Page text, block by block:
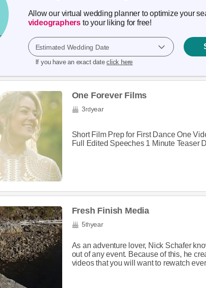
Allow our virtual wedding planner to optimize your
videographersto your liking for free!
Estimated Wedding Date
If you have an exact dateclick here
One Forever Films
3rdyear
Short Film Prep for First Dance One
Full Edited Speeches 1 Minute Teaser
Fresh Finish Media
5thyear
As an adventure lover, Nick Schafer
out of any event. Because of this, he
videos that you will want to rewatch